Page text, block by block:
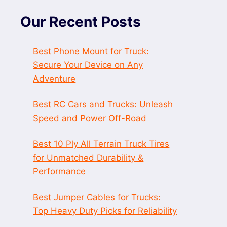
Our Recent Posts
Best Phone Mount for Truck:
Secure Your Device on Any
Adventure
Best RC Cars and Trucks: Unleash
Speed and Power Off-Road
Best 10 Ply All Terrain Truck Tires
for Unmatched Durability &
Performance
Best Jumper Cables for Trucks:
Top Heavy Duty Picks for Reliability